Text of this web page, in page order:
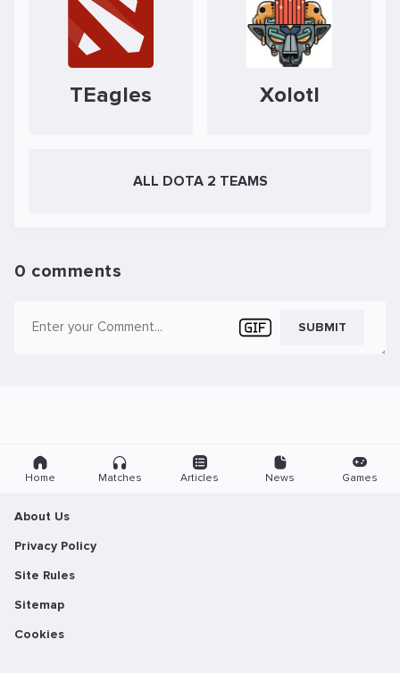
TEagles Xolotl
ALL DOTA 2 TEAMS
0 comments
SUBMIT
Home Matches Articles News Games
About Us
Privacy Policy
Site Rules
Sitemap
Cookies